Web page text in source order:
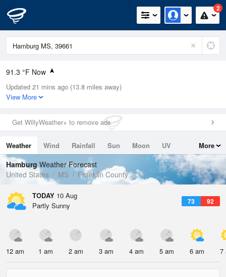
2
91.3 °F Now
Relative Humidity
53%
0in (0in Last Hour)
Wind
Dew Point
71.5 °F
Pressure
1019.3 hPa
Updated 21 mins ago (13.8 miles away)
View More
Get WillyWeather+ to remove ads
Weather Wind Rainfall Sun Moon
UV
Tides
Swell
More
HamburgWeather Forecast
United States
MS Franklin County
TODAY 10 Aug
73 92
Partly Sunny
12 am 1 am 2 am 3 am 4 am 5 am 6 am 7